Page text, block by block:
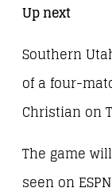
Up next
Southern
of a four-
Christian on
The game
seen on